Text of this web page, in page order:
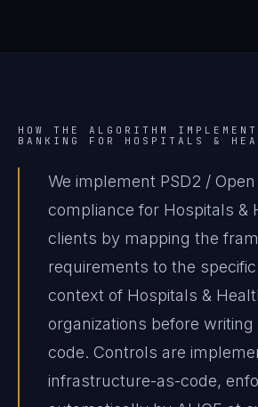
HOW THE ALGORITHM
BANKING
FOR HOSPITALS &
We implement PSD2 /
compliance for Hospitals &
clients by mapping the
requirements to the
context of Hospitals &
organizations before writing
code. Controls are
infrastructure-as-code,